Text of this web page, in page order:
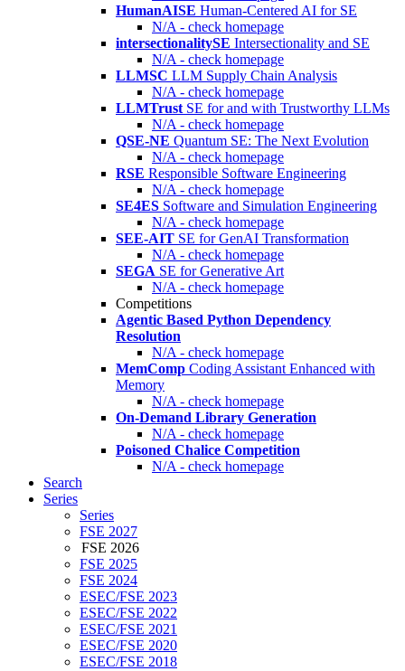
HumanAISE Human-Centered AI for SE
N/A - check homepage
intersectionalitySE Intersectionality and SE
N/A - check homepage
LLMSC LLM Supply Chain Analysis
N/A - check homepage
LLMTrust SE for and with Trustworthy LLMs
N/A - check homepage
QSE-NE Quantum SE: The Next Evolution
N/A - check homepage
RSE Responsible Software Engineering
N/A - check homepage
SE4ES Software and Simulation Engineering
N/A - check homepage
SEE-AIT SE for GenAI Transformation
N/A - check homepage
SEGA SE for Generative Art
N/A - check homepage
Competitions
Agentic Based Python Dependency
Resolution
N/A - check homepage
MemComp Coding Assistant Enhanced with
Memory
N/A - check homepage
On-Demand Library Generation
N/A - check homepage
Poisoned Chalice Competition
N/A - check homepage
Search
Series
Series
FSE 2027
FSE 2026
FSE 2025
FSE 2024
ESEC/FSE 2023
ESEC/FSE 2022
ESEC/FSE 2021
ESEC/FSE 2020
ESEC/FSE 2018